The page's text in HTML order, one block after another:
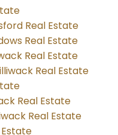
Real Estate
Real Estate
Real Estate
Real Estate
Real Estate
Real Estate